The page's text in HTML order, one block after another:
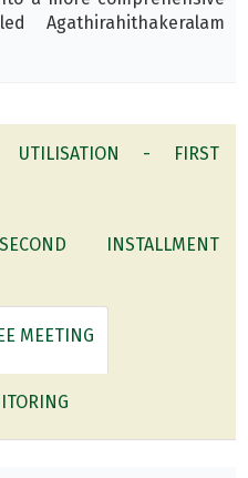
Agathirahithakeralam
UTILISATION - FIRST
INSTALLMENT
MEETING